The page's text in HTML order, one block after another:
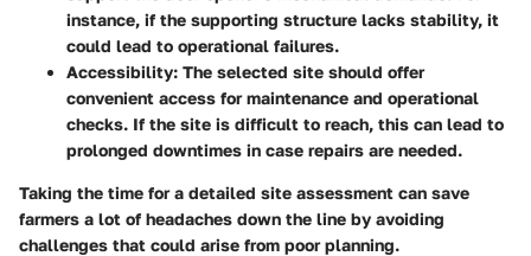
instance, if the supporting structure lacks stability, it
could lead to operational failures.
Accessibility: The selected site should offer
convenient access for maintenance and operational
checks. If the site is difficult to reach, this can lead to
prolonged downtimes in case repairs are needed.
Taking the time for a detailed site assessment can save
farmers a lot of headaches down the line by avoiding
challenges that could arise from poor planning.